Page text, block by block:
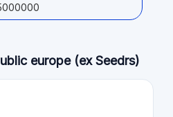
europe (ex Seedrs)